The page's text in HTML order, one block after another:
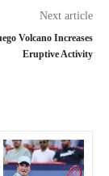
Next article
Volcano Increases
Eruptive Activity